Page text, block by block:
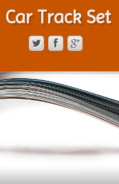
Car Track Set